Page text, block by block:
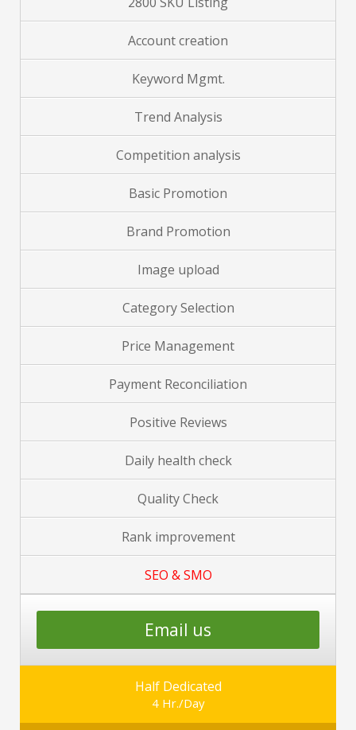
Account creation
Keyword Mgmt.
Trend Analysis
Competition analysis
Basic Promotion
Brand Promotion
Image upload
Category Selection
Price Management
Payment Reconciliation
Positive Reviews
Daily health check
Quality Check
Rank improvement
SEO & SMO
Email us
Half Dedicated
4 Hr./Day